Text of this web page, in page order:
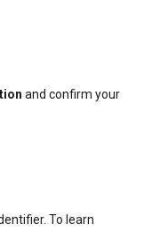
and confirm your
To learn